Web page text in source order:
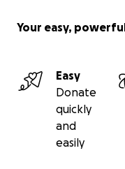
Your easy,
Easy
Donate
quickly
and
easily